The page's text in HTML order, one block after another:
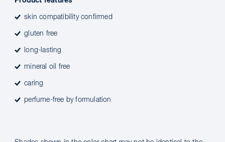
skin compatibility confirmed
gluten free
long-lasting
mineral oil free
caring
perfume-free by formulation